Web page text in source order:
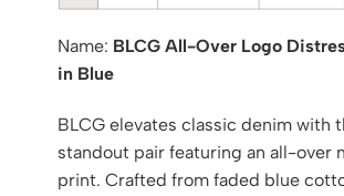
Name: BLCG All-Over Logo
in Blue
BLCG elevates classic denim with
standout pair featuring an all-over
print. Crafted from faded blue